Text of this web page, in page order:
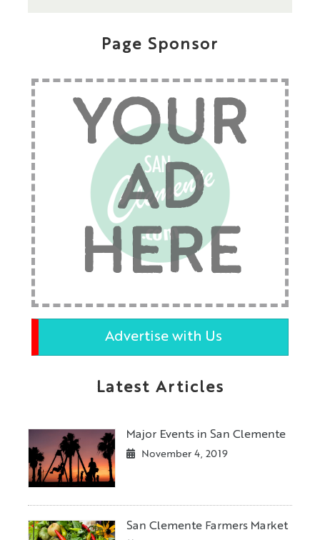
Page Sponsor
YOUR
AD
HERE
Advertise with Us
Latest Articles
Major Events in San Clemente
November 4, 2019
San Clemente Farmers Market